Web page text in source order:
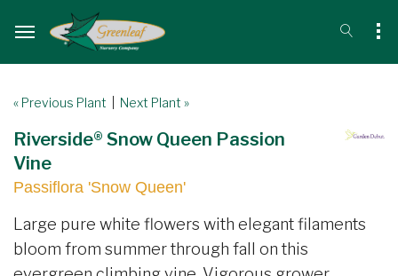
« Previous Plant Next Plant »
Riverside® Snow Queen Passion
Vine
Passiflora 'Snow Queen'
Large pure white flowers with elegant filaments
bloom from summer through fall on this